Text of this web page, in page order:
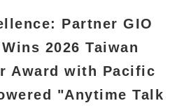
Partner GIO
2026 Taiwan
Award with Pacific
"Anytime Talk